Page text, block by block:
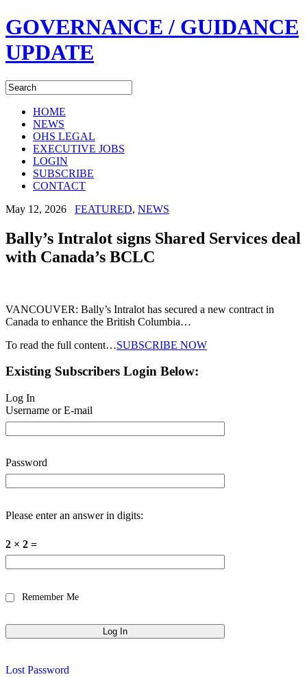
GOVERNANCE / GUIDANCE
UPDATE
HOME
NEWS
OHS LEGAL
EXECUTIVE JOBS
LOGIN
SUBSCRIBE
CONTACT
May 12, 2026
FEATURED, NEWS
Bally’s Intralot signs Shared Services deal
with Canada’s BCLC
VANCOUVER: Bally’s Intralot has secured a new contract in
Canada to enhance the British Columbia…
To read the full content…SUBSCRIBE NOW
Existing Subscribers Login Below:
Log In
Username or E-mail
Password
Please enter an answer in digits:
2 × 2 =
Remember Me
Lost Password